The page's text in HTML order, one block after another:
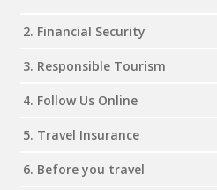
2. Financial Security
3. Responsible Tourism
4. Follow Us Online
5. Travel Insurance
6. Before you travel